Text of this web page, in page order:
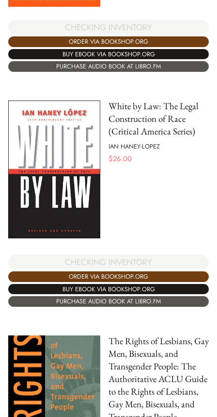
CHECKING INVENTORY
ORDER VIA BOOKSHOP.ORG
BUY EBOOK VIA BOOKSHOP.ORG
PURCHASE AUDIO BOOK AT LIBRO.FM
White by Law: The Legal
Construction of Race
(Critical America Series)
IAN HANEY-LOPEZ
$26.00
CHECKING INVENTORY
ORDER VIA BOOKSHOP.ORG
BUY EBOOK VIA BOOKSHOP.ORG
PURCHASE AUDIO BOOK AT LIBRO.FM
The Rights of Lesbians, Gay
Men, Bisexuals, and
Transgender People: The
Authoritative ACLU Guide
to the Rights of Lesbians,
Gay Men, Bisexuals, and